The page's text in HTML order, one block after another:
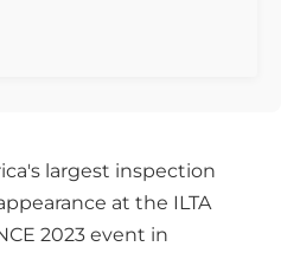
largest inspection
at the ILTA
2023 event in